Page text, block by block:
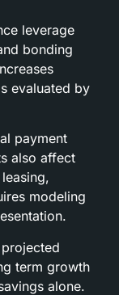
leverage
bonding
evaluated by
payment
also affect
modeling
term growth
alone.